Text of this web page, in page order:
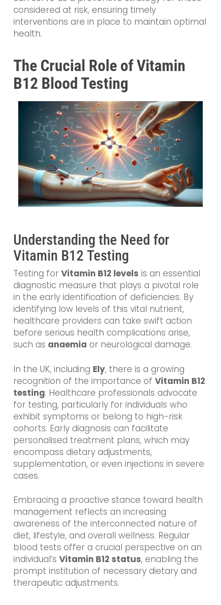
considered at risk, ensuring timely
interventions are in place to maintain optimal
health.
The Crucial Role of Vitamin
B12 Blood Testing
Understanding the Need for
Vitamin B12 Testing
Testing for Vitamin B12 levels is an essential
diagnostic measure that plays a pivotal role
in the early identification of deficiencies. By
identifying low levels of this vital nutrient,
healthcare providers can take swift action
before serious health complications arise,
such as anaemia or neurological damage.
In the UK, including Ely, there is a growing
recognition of the importance of Vitamin B12
testing. Healthcare professionals advocate
for testing, particularly for individuals who
exhibit symptoms or belong to high-risk
cohorts. Early diagnosis can facilitate
personalised treatment plans, which may
encompass dietary adjustments,
supplementation, or even injections in severe
cases.
Embracing a proactive stance toward health
management reflects an increasing
awareness of the interconnected nature of
diet, lifestyle, and overall wellness. Regular
blood tests offer a crucial perspective on an
individual’s Vitamin B12 status, enabling the
prompt institution of necessary dietary and
therapeutic adjustments.